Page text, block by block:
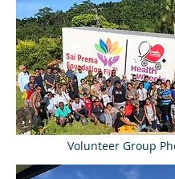
Volunteer Group